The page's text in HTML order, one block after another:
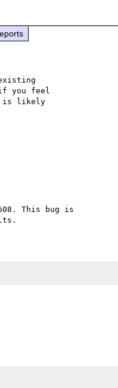
you feel
is likely
This bug is